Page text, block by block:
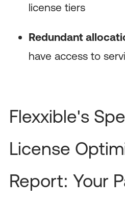
license tiers
Redundant
have access to
Flexxible's
License
Report: Your